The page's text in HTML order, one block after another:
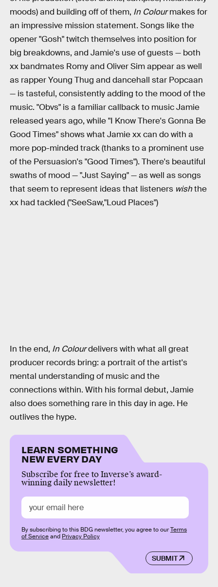
moods) and building off of them, In Colourmakes for
an impressive mission statement. Songs like the
opener "Gosh" twitch themselves into position for
big breakdowns, and Jamie's use of guests — both
xx bandmates Romy and Oliver Sim appear as well
as rapper Young Thug and dancehall star Popcaan
— is tasteful, consistently adding to the mood of the
music. "Obvs" is a familiar callback to music Jamie
released years ago, while "I Know There's Gonna Be
Good Times" shows what Jamie xx can do with a
more pop-minded track (thanks to a prominent use
of the Persuasion's "Good Times"). There's beautiful
swaths of mood — "Just Saying" — as well as songs
that seem to represent ideas that listeners wishthe
xx had tackled ("SeeSaw,"Loud Places")
In the end, In Colourdelivers with what all great
producer records bring: a portrait of the artist's
mental understanding of music and the
connections within. With his formal debut, Jamie
also does something rare in this day in age. He
outlives the hype.
LEARN SOMETHING
NEW EVERY DAY
Subscribe for free to Inverse’s award-
winning daily newsletter!
SUBMIT
By subscribing to this BDG newsletter, you agree to ourTerms
of Serviceand Privacy Policy